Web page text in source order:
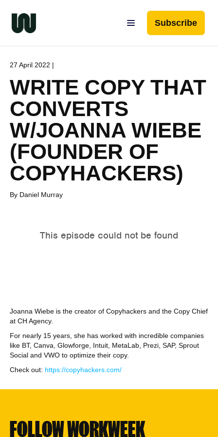
Subscribe
27 April 2022 |
WRITE COPY THAT
CONVERTS
W/JOANNA WIEBE
(FOUNDER OF
COPYHACKERS)
By Daniel Murray
Joanna Wiebe is the creator of Copyhackers and the Copy Chief
at CH Agency.
For nearly 15 years, she has worked with incredible companies
like BT, Canva, Glowforge, Intuit, MetaLab, Prezi, SAP, Sprout
Social and VWO to optimize their copy.
Check out: https://copyhackers.com/
FOLLOW WORKWEEK